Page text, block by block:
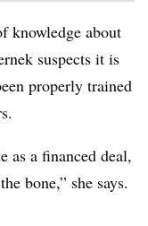
knowledge about
suspects it is
properly trained
as a financed deal,
bone,” she says.